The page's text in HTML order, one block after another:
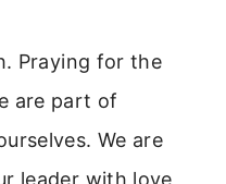
Praying for the
are part of
We are
leader with love